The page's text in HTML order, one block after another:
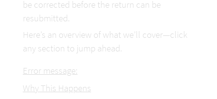
be corrected before the return can be
resubmitted.
Here’s an overview of what we’ll cover—click
any section to jump ahead.
Error message:
Why This Happens